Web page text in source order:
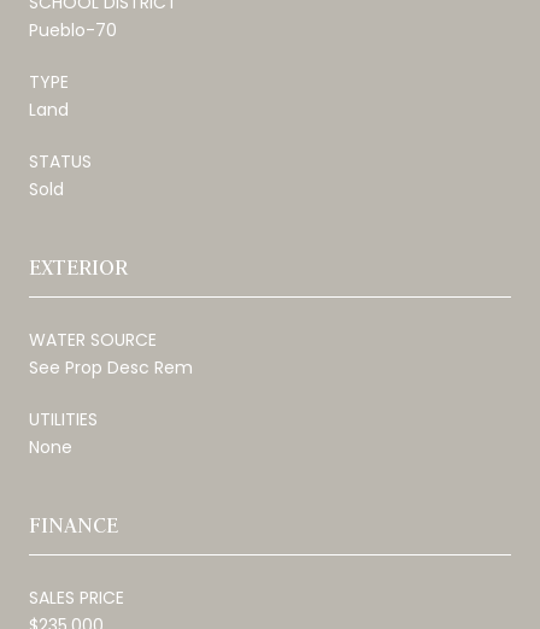
Pueblo-70
TYPE
Land
STATUS
Sold
EXTERIOR
WATER SOURCE
See Prop Desc Rem
UTILITIES
None
FINANCE
SALES PRICE